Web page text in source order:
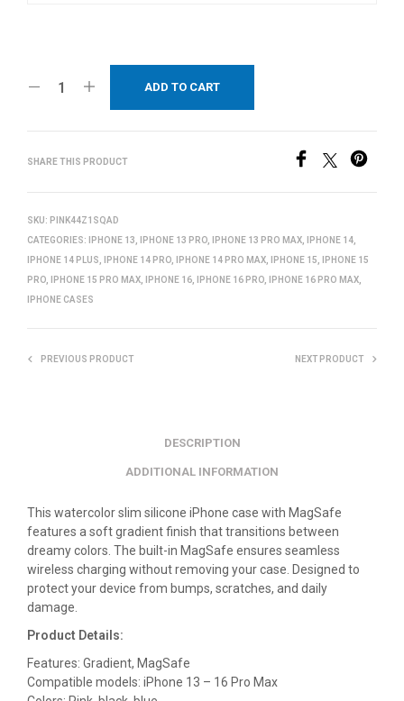
ADD TO CART
SHARE THIS PRODUCT
SKU: PINK44Z1SQAD
CATEGORIES:
IPHONE 13 IPHONE 13 PRO IPHONE 13 PRO MAX IPHONE 14
IPHONE 14 PLUS
IPHONE 14 PRO IPHONE 14 PRO MAX IPHONE 15
IPHONE 15
PRO
IPHONE 15 PRO MAX IPHONE 16 IPHONE 16 PRO IPHONE 16 PRO MAX
IPHONE CASES
PREVIOUS PRODUCT NEXT PRODUCT
DESCRIPTION
ADDITIONAL INFORMATION
This watercolor slim silicone iPhone case with MagSafe
features a soft gradient finish that transitions between
dreamy colors. The built-in MagSafe ensures seamless
wireless charging without removing your case. Designed to
protect your device from bumps, scratches, and daily
damage.
Product Details:
Features: Gradient, MagSafe
Compatible models: iPhone 13 – 16 Pro Max